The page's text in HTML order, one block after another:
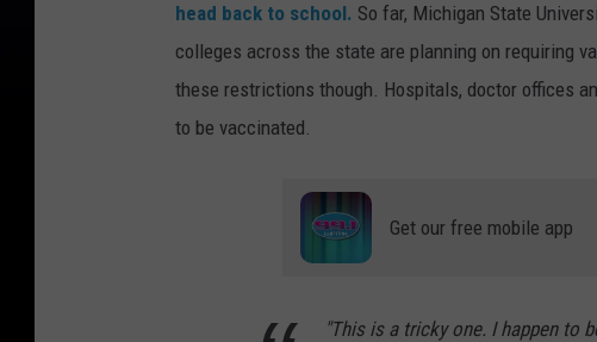
head back to school. So far, Michigan State
colleges across the state are planning on requiring
these restrictions though. Hospitals, doctor offices
to be vaccinated.
Get our free mobile app
"This is a tricky one. I happen to